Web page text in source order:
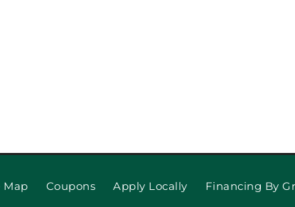
Why Your
Map Coupons Apply Locally Financing By